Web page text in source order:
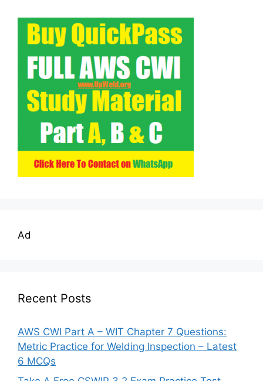
Ad
Recent Posts
AWS CWI Part A – WIT Chapter 7 Questions:
Metric Practice for Welding Inspection – Latest
6 MCQs